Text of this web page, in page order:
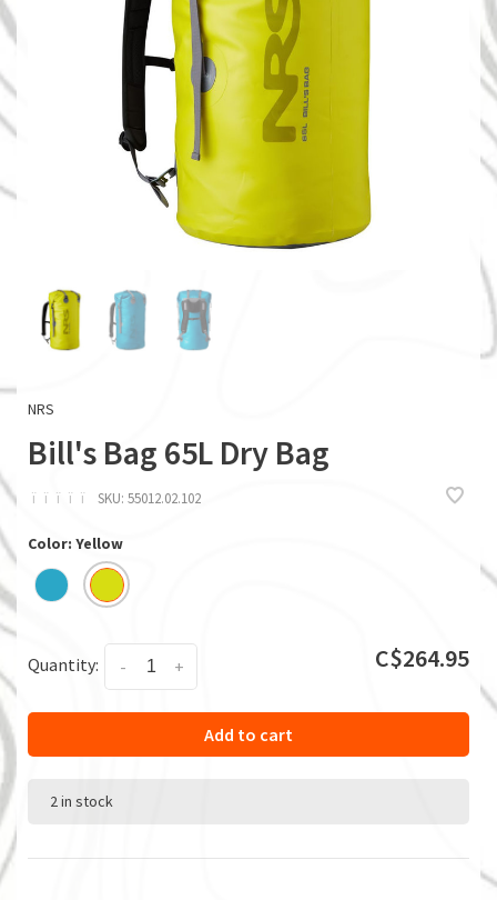
NRS
Bill's Bag 65L Dry Bag
ï ï ï ï ï SKU: 55012.02.102
Color: Yellow
Quantity: +
- C$264.95
Add to cart
2 in stock